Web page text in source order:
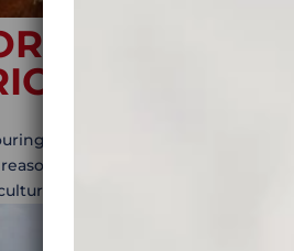
BEST
in South America: best
Motorcycle touring in South
and some of the best